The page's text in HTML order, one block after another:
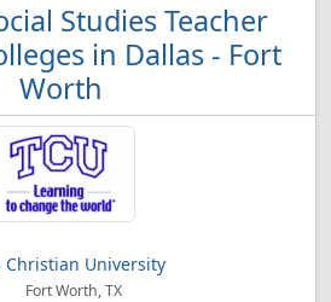
Studies Teacher
in Dallas - Fort
Worth
Christian University
Fort Worth, TX